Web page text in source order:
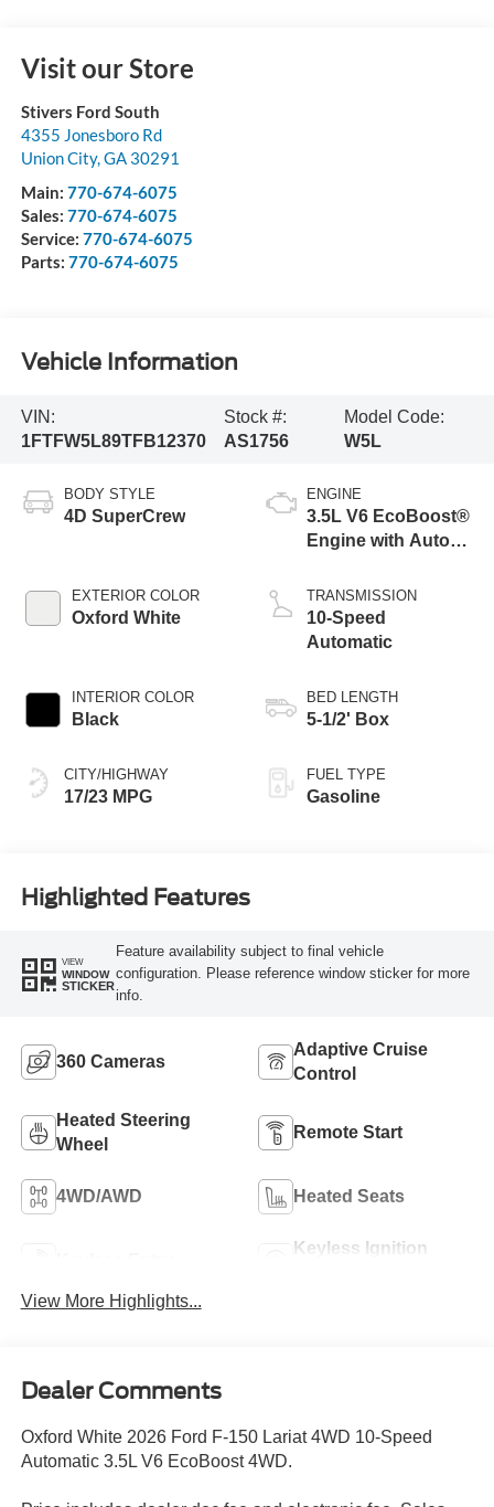
Visit our Store
Stivers Ford South
4355 Jonesboro Rd
Union City,GA 30291
Main: 770-674-6075
Sales: 770-674-6075
Service: 770-674-6075
Parts: 770-674-6075
Vehicle Information
VIN:
1FTFW5L89TFB12370
Stock #:
AS1756
Model Code:
W5L
BODY STYLE
4D SuperCrew
EXTERIOR COLOR
Oxford White
INTERIOR COLOR
Black
CITY/HIGHWAY
17/23 MPG
ENGINE
3.5L V6 EcoBoost®
Engine with Auto
Technology
TRANSMISSION
10-Speed
Automatic
BED LENGTH
5-1/2' Box
FUEL TYPE
Gasoline
Highlighted Features
VIEW
WINDOW
STICKER
Feature availability subject to final vehicle
configuration. Please reference window sticker for more
info.
360 Cameras
Adaptive Cruise
Control
Heated Steering
Wheel
Remote Start
4WD/AWD Heated Seats
Keyless Ignition
View More Highlights...
Dealer Comments
Oxford White 2026 Ford F-150 Lariat 4WD 10-Speed
Automatic 3.5L V6 EcoBoost 4WD.